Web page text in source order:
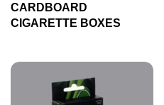
CARDBOARD
CIGARETTE BOXES